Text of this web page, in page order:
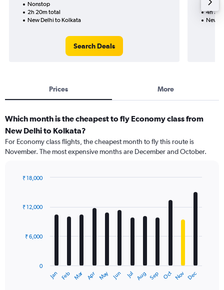
Nonstop
2h 20m total
New Delhi to Kolkata
Search Deals
4h
New
Prices More
Which month is the cheapest to fly Economy class from
New Delhi to Kolkata?
For Economy class flights, the cheapest month to fly this route is
November. The most expensive months are December and October.
with
12
The
Jan Feb Mar Apr May Jun Jul Aug Sep Oct Nov Dec
0
₹ 6,000
₹ 12,000
₹ 18,000